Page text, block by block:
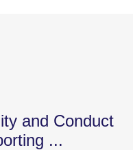
and Conduct
...